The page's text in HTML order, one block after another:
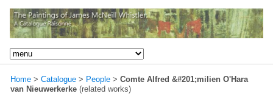
Home > Catalogue > People > Comte Alfred &#201;milien O'Hara
van Nieuwerkerke (related works)